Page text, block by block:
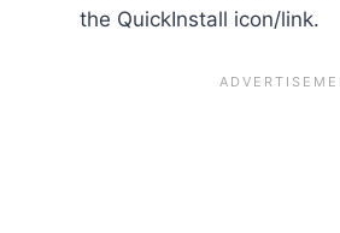
the QuickInstall icon/link.